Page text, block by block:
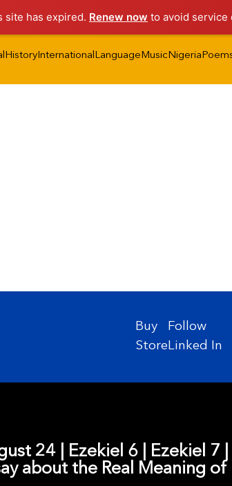
has expired. Renew now to avoid service
HistoryInternationalLanguageMusicNigeria
Buy
Store
Follow
Linked In
24 | Ezekiel 6 | Ezekiel 7
about the Real Meaning of